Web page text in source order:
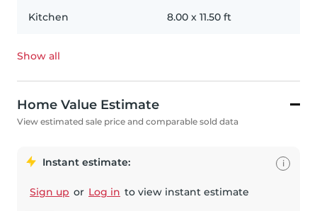
Kitchen 8.00 x 11.50 ft
Show all
Home Value Estimate
View estimated sale price and comparable sold data
Instant estimate:
Sign up or Log in to view instant estimate
i